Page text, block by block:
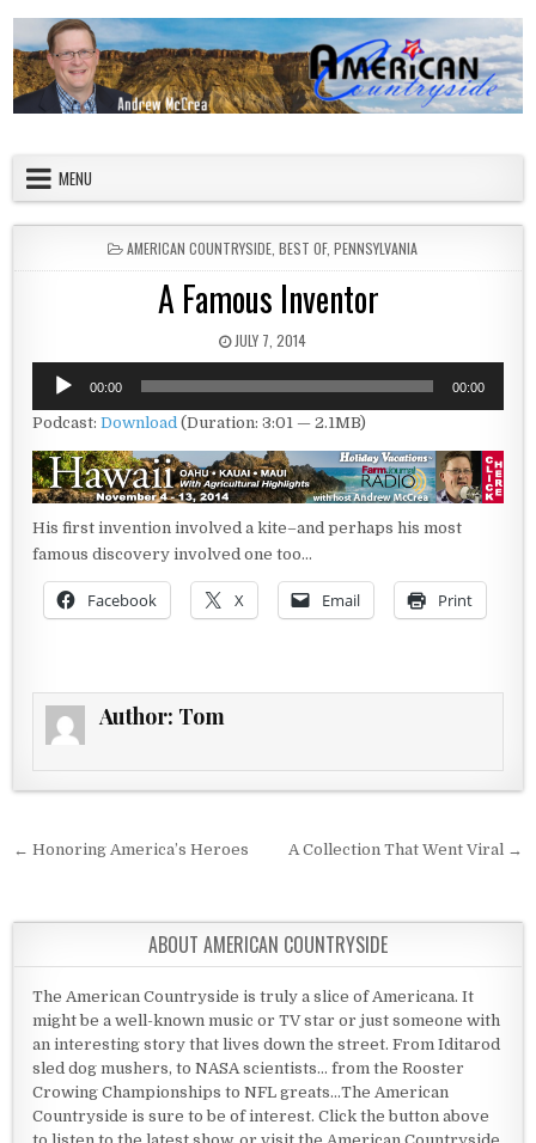
MENU
POSTED IN
AMERICAN COUNTRYSIDE, BEST OF, PENNSYLVANIA
A Famous Inventor
PUBLISHED DATE:
JULY 7, 2014
Audio
Player
00:00 00:00
Podcast:Download (Duration: 3:01 — 2.1MB)
His first invention involved a kite–and perhaps his most
famous discovery involved one too…
Facebook X Email Print
Author: Tom
Post navigation
← Honoring America’s Heroes A Collection That Went Viral →
ABOUT AMERICAN COUNTRYSIDE
The American Countryside is truly a slice of Americana. It
might be a well-known music or TV star or just someone with
an interesting story that lives down the street. From Iditarod
sled dog mushers, to NASA scientists... from the Rooster
Crowing Championships to NFL greats...The American
Countryside is sure to be of interest. Click the button above